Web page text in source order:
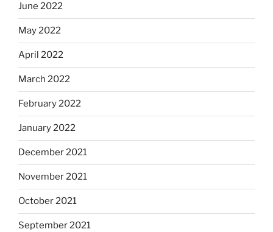
June 2022
May 2022
April 2022
March 2022
February 2022
January 2022
December 2021
November 2021
October 2021
September 2021